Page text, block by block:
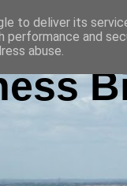
to deliver its
performance and
abuse.